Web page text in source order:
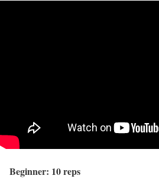
Beginner: 10 reps